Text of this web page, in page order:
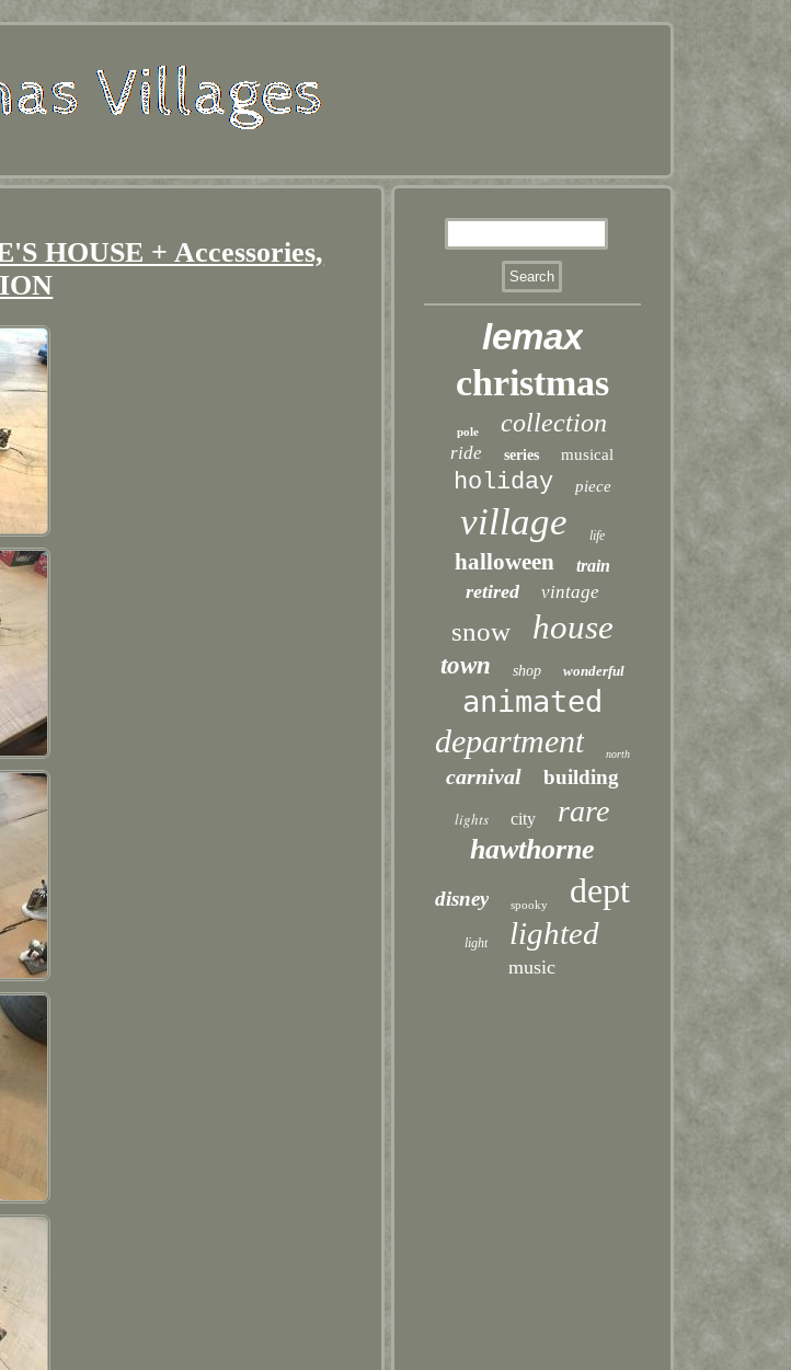
HOUSE + Accessories,
lemax
christmas
pole collection
ride series musical
holiday piece
village life
halloween train
retired vintage
snow house
town shop wonderful
animated
department north
carnival building
lights city rare
hawthorne
disney spooky dept
light lighted
music